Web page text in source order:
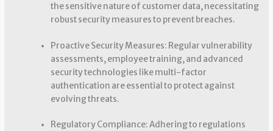
the sensitive nature of customer data, necessitating
robust security measures to prevent breaches.
Proactive Security Measures: Regular vulnerability
assessments, employee training, and advanced
security technologies like multi-factor
authentication are essential to protect against
evolving threats.
Regulatory Compliance: Adhering to regulations